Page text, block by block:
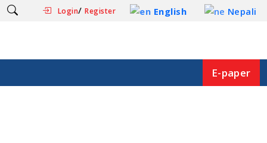
Login/Register English Nepali
E-paper